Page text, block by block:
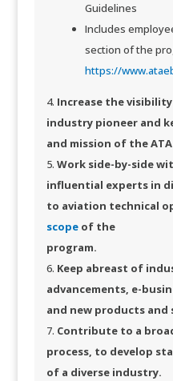
Guidelines
Includes
section of the
https://
Increase the
industry pioneer and
and mission of the
Work side-by-side
influential experts in
to aviation technical
scope​of the
program.
Keep abreast of
advancements, e-
and new products and
Contribute to a
process, to develop
of a diverse industry.